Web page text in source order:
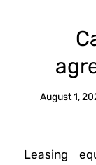
August 1,
Leasing